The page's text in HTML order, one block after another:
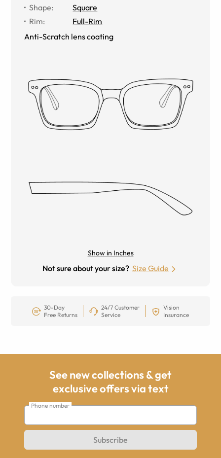
Shape:
Square
Rim:
Full-Rim
Anti-Scratch lens coating
Show in Inches
Not sure about your size? Size Guide
30-Day
Free Returns
24/7 Customer
Service
Vision
Insurance
See new collections & get
exclusive offers via text
Phone number
Subscribe